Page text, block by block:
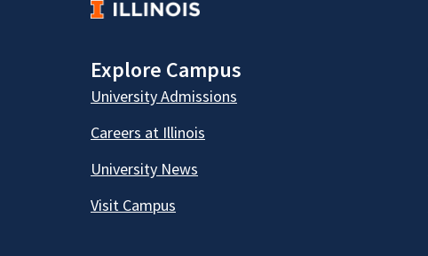
Explore Campus
University Admissions
Careers at Illinois
University News
Visit Campus